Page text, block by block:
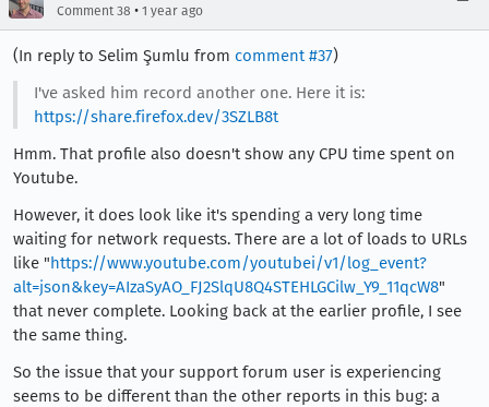
Comment 38 • 1 year ago
(In reply to Selim Şumlu from comment #37)
I've asked him record another one. Here it is:
https://share.firefox.dev/3SZLB8t
Hmm. That profile also doesn't show any CPU time spent on
Youtube.
However, it does look like it's spending a very long time
waiting for network requests. There are a lot of loads to URLs
like "https://www.youtube.com/youtubei/v1/log_event?
alt=json&key=AIzaSyAO_FJ2SlqU8Q4STEHLGCilw_Y9_11qcW8"
that never complete. Looking back at the earlier profile, I see
the same thing.
So the issue that your support forum user is experiencing
seems to be different than the other reports in this bug: a